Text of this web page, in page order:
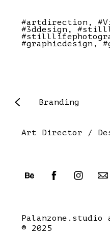
#artdirection
#3ddesign
#graphicdesign
Branding
Art Director /
® 2025